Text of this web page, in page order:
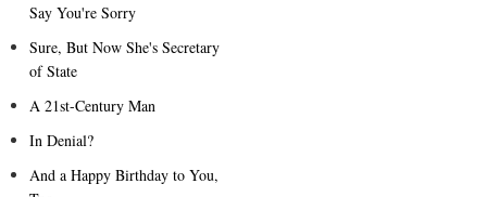
Say You're Sorry
Sure, But Now She's Secretary
of State
A 21st-Century Man
In Denial?
And a Happy Birthday to You,